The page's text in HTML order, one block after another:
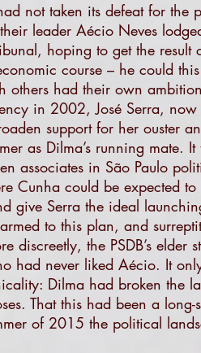
not taken its defeat for
leader Aécio Neves
hoping to get the
course – he could
others had their own
in 2002, José Serra,
support for her ouster
as Dilma’s running
associates in São Paulo
Cunha could be expected
give Serra the ideal
to this plan, and
discreetly, the PSDB’s
had never liked Aécio. It
Dilma had broken the
That this had been a
of 2015 the political